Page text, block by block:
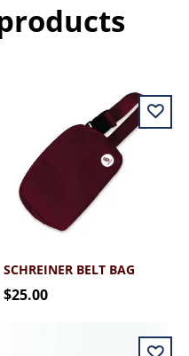
SCHREINER BELT BAG
$25.00